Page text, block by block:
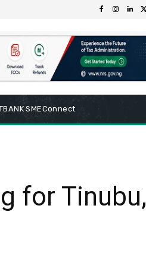
SMEConnect
for Tinubu,